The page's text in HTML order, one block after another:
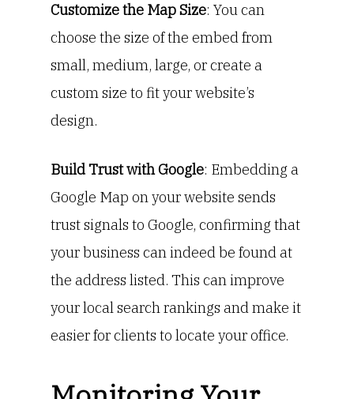
Customize the Map Size: You can
choose the size of the embed from
small, medium, large, or create a
custom size to fit your website’s
design.
Build Trust with Google: Embedding a
Google Map on your website sends
trust signals to Google, confirming that
your business can indeed be found at
the address listed. This can improve
your local search rankings and make it
easier for clients to locate your office.